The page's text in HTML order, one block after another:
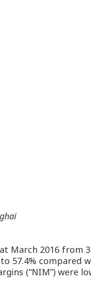
March 2016 from
57.4% compared
(“NIM”) were